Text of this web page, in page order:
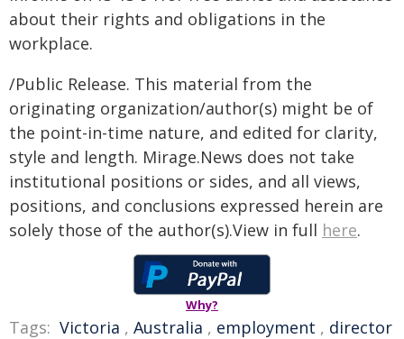
about their rights and obligations in the
workplace.
/Public Release. This material from the
originating organization/author(s) might be of
the point-in-time nature, and edited for clarity,
style and length. Mirage.News does not take
institutional positions or sides, and all views,
positions, and conclusions expressed herein are
solely those of the author(s).View in full here.
Why?
Tags: Victoria , Australia , employment , director